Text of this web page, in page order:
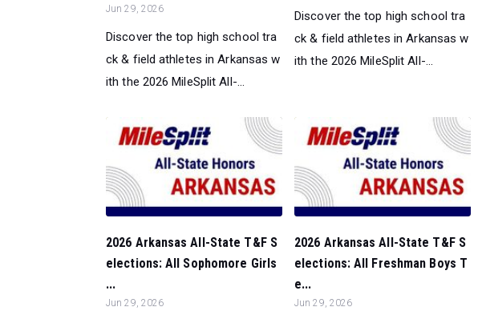
Jun 29, 2026
Discover the top high school tra
ck & field athletes in Arkansas w
ith the 2026 MileSplit All-...
Discover the top high school tra
ck & field athletes in Arkansas w
ith the 2026 MileSplit All-...
2026 Arkansas All-State T&F S
elections: All Sophomore Girls
...
Jun 29, 2026
2026 Arkansas All-State T&F S
elections: All Freshman Boys T
e...
Jun 29, 2026